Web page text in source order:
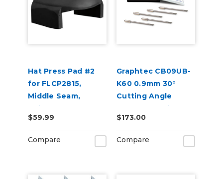
Hat Press Pad #2
for FLCP2815,
Middle Seam,
Suitable for 6 Panel
Hats
$59.99
Compare
Graphtec CB09UB-
K60 0.9mm 30°
Cutting Angle
Blades for Window
Tint 5-Pack
$173.00
Compare